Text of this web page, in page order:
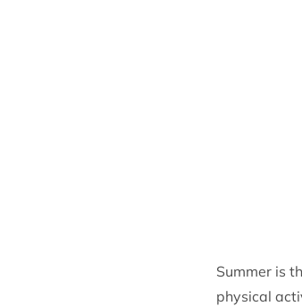
Summer is
physical